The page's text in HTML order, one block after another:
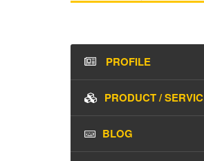
PROFILE
PRODUCT /
BLOG